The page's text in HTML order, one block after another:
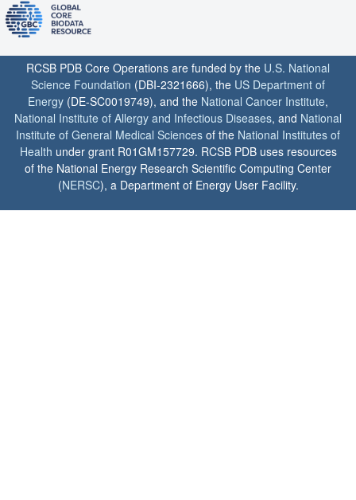
RCSB PDB Core Operations are funded by the U.S. National
Science Foundation (DBI-2321666), the US Department of
Energy (DE-SC0019749), and the National Cancer Institute,
National Institute of Allergy and Infectious Diseases, and National
Institute of General Medical Sciences of the National Institutes of
Health under grant R01GM157729. RCSB PDB uses resources
of the National Energy Research Scientific Computing Center
(NERSC), a Department of Energy User Facility.